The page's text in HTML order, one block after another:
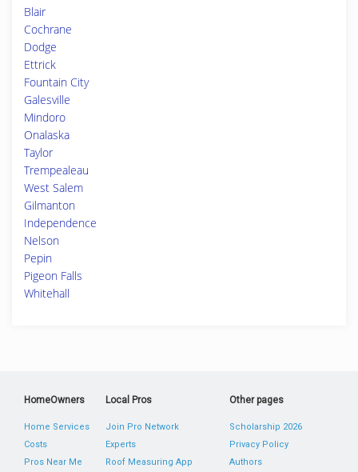
Blair
Cochrane
Dodge
Ettrick
Fountain City
Galesville
Mindoro
Onalaska
Taylor
Trempealeau
West Salem
Gilmanton
Independence
Nelson
Pepin
Pigeon Falls
Whitehall
HomeOwners
Home Services
Costs
Pros Near Me
Local Pros
Join Pro Network
Experts
Roof Measuring App
Other pages
Scholarship 2026
Privacy Policy
Authors